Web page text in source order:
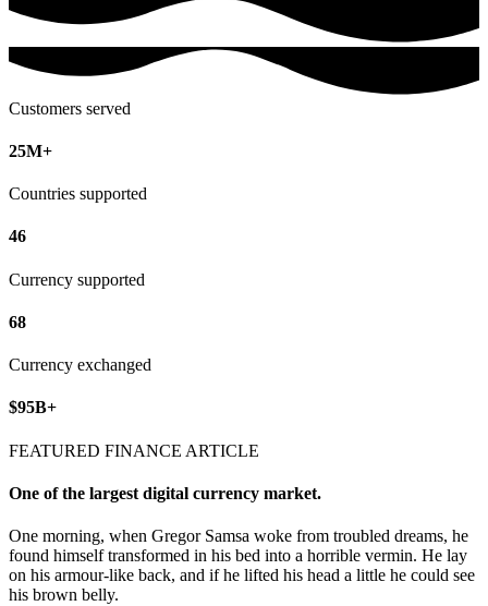
Customers served
25M+
Countries supported
46
Currency supported
68
Currency exchanged
$95B+
FEATURED FINANCE ARTICLE
One of the largest digital currency market.
One morning, when Gregor Samsa woke from troubled dreams, he
found himself transformed in his bed into a horrible vermin. He lay
on his armour-like back, and if he lifted his head a little he could see
his brown belly.